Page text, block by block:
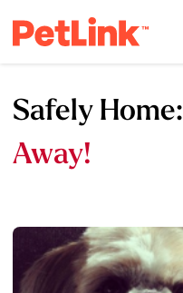
Safely Home:
Away!